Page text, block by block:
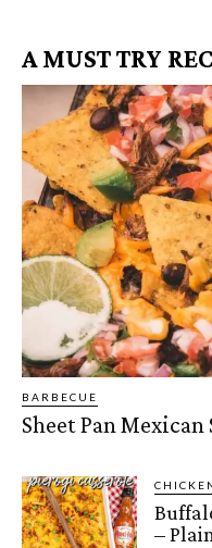
A MUST TRY
BARBECUE
Sheet Pan
–